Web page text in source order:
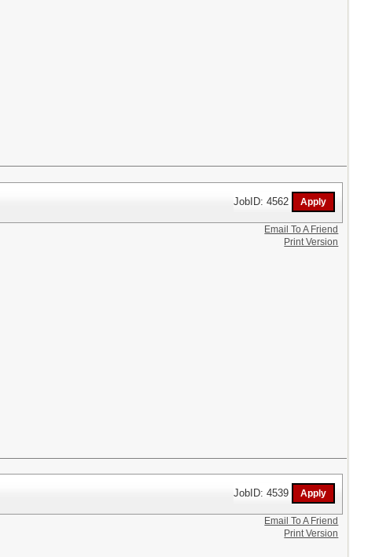
JobID: 4562
Email To A Friend
Print Version
JobID: 4539
Email To A Friend
Print Version